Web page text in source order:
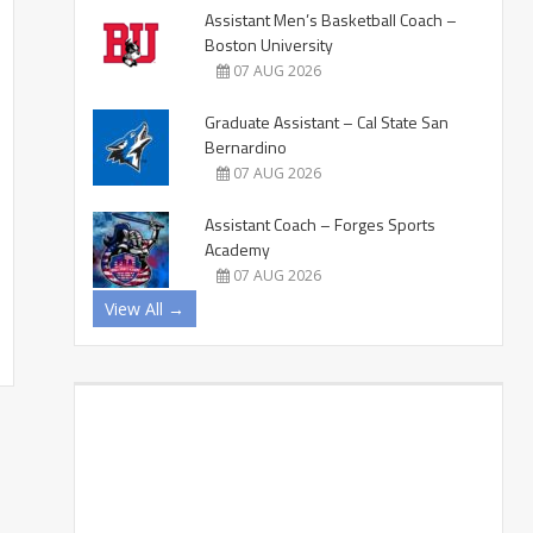
Assistant Men’s Basketball Coach –
Boston University
07 AUG 2026
Graduate Assistant – Cal State San
Bernardino
07 AUG 2026
Assistant Coach – Forges Sports
Academy
07 AUG 2026
View All →